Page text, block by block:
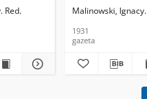
Red. Malinowski,
1931
gazeta